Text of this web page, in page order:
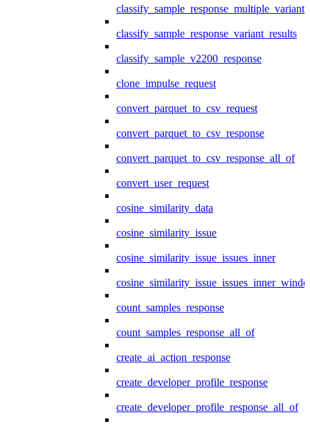
classify_sample_response_variant_results
classify_sample_v2200_response
clone_impulse_request
convert_parquet_to_csv_request
convert_parquet_to_csv_response
convert_parquet_to_csv_response_all_of
convert_user_request
cosine_similarity_data
cosine_similarity_issue
cosine_similarity_issue_issues_inner
count_samples_response
count_samples_response_all_of
create_ai_action_response
create_developer_profile_response
create_developer_profile_response_all_of